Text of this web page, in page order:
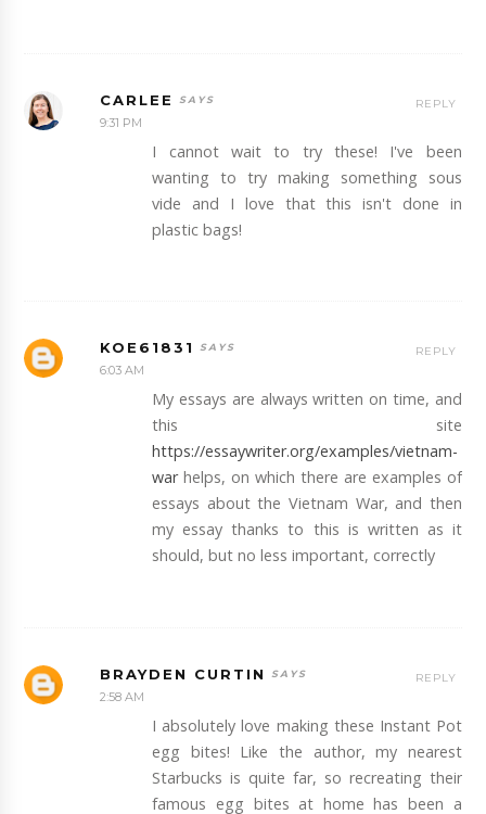
CARLEE
9:31 PM
I cannot wait to try these! I've been
wanting to try making something sous
vide and I love that this isn't done in
plastic bags!
REPLY
KOE61831
6:03 AM
My essays are always written on time, and
this site
https://essaywriter.org/examples/vietnam-
warhelps, on which there are examples of
essays about the Vietnam War, and then
my essay thanks to this is written as it
should, but no less important, correctly
REPLY
BRAYDEN CURTIN
2:58 AM
I absolutely love making these Instant Pot
egg bites! Like the author, my nearest
Starbucks is quite far, so recreating their
famous egg bites at home has been a
REPLY